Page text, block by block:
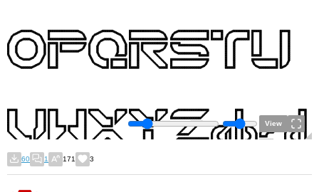
View
60 1 171 3